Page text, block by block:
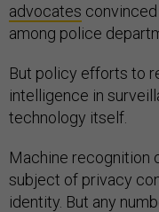
advocates
among police
But policy efforts to
intelligence in
technology itself.
Machine recognition
subject of privacy
identity. But any